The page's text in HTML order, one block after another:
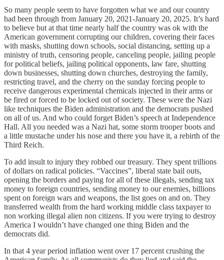
So many people seem to have forgotten what we and our country
had been through from January 20, 2021-January 20, 2025. It’s hard
to believe but at that time nearly half the country was ok with the
American government corrupting our children, covering their faces
with masks, shutting down schools, social distancing, setting up a
ministry of truth, censoring people, canceling people, jailing people
for political beliefs, jailing political opponents, law fare, shutting
down businesses, shutting down churches, destroying the family,
restricting travel, and the cherry on the sunday forcing people to
receive dangerous experimental chemicals injected in their arms or
be fired or forced to be locked out of society. These were the Nazi
like techniques the Biden administration and the democrats pushed
on all of us. And who could forget Biden’s speech at Independence
Hall. All you needed was a Nazi hat, some storm trooper boots and
a little mustache under his nose and there you have it, a rebirth of the
Third Reich.
To add insult to injury they robbed our treasury. They spent trillions
of dollars on radical policies. “Vaccines”, liberal state bail outs,
opening the borders and paying for all of these illegals, sending tax
money to foreign countries, sending money to our enemies, billions
spent on foreign wars and weapons, the list goes on and on. They
transferred wealth from the hard working middle class taxpayer to
non working illegal alien non citizens. If you were trying to destroy
America I wouldn’t have changed one thing Biden and the
democrats did.
In that 4 year period inflation went over 17 percent crushing the